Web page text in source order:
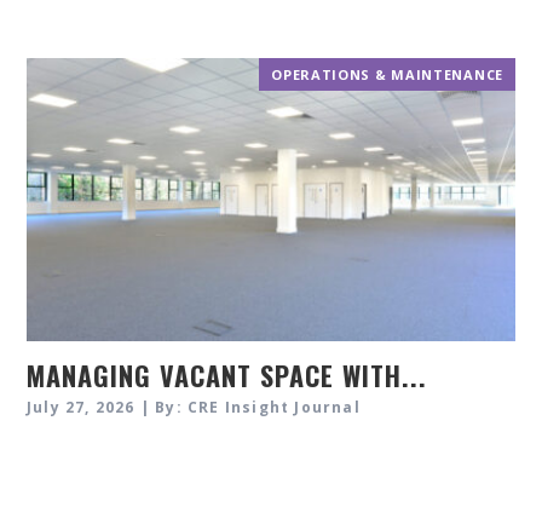
OPERATIONS & MAINTENANCE
MANAGING VACANT SPACE WITH...
July 27, 2026 | By: CRE Insight Journal